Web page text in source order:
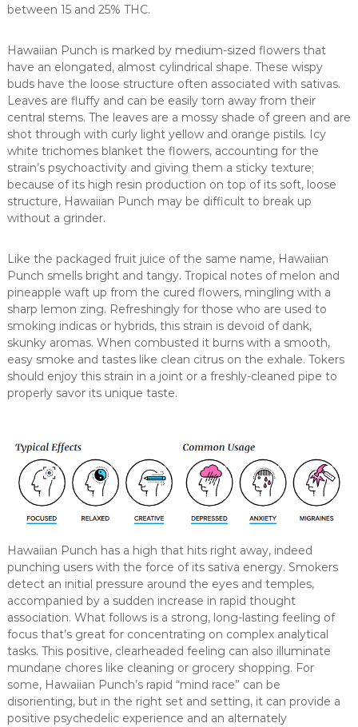
between 15 and 25% THC.
Hawaiian Punch is marked by medium-sized flowers that
have an elongated, almost cylindrical shape. These wispy
buds have the loose structure often associated with sativas.
Leaves are fluffy and can be easily torn away from their
central stems. The leaves are a mossy shade of green and are
shot through with curly light yellow and orange pistils. Icy
white trichomes blanket the flowers, accounting for the
strain’s psychoactivity and giving them a sticky texture;
because of its high resin production on top of its soft, loose
structure, Hawaiian Punch may be difficult to break up
without a grinder.
Like the packaged fruit juice of the same name, Hawaiian
Punch smells bright and tangy. Tropical notes of melon and
pineapple waft up from the cured flowers, mingling with a
sharp lemon zing. Refreshingly for those who are used to
smoking indicas or hybrids, this strain is devoid of dank,
skunky aromas. When combusted it burns with a smooth,
easy smoke and tastes like clean citrus on the exhale. Tokers
should enjoy this strain in a joint or a freshly-cleaned pipe to
properly savor its unique taste.
Hawaiian Punch has a high that hits right away, indeed
punching users with the force of its sativa energy. Smokers
detect an initial pressure around the eyes and temples,
accompanied by a sudden increase in rapid thought
association. What follows is a strong, long-lasting feeling of
focus that’s great for concentrating on complex analytical
tasks. This positive, clearheaded feeling can also illuminate
mundane chores like cleaning or grocery shopping. For
some, Hawaiian Punch’s rapid “mind race” can be
disorienting, but in the right set and setting, it can provide a
positive psychedelic experience and an alternately